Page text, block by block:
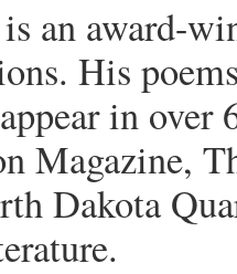
an award-
His
in
Magazine,
Dakota